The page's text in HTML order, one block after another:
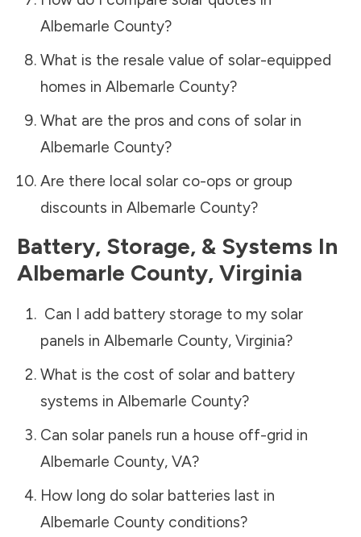
Albemarle County?
What is the resale value of solar-equipped
homes in Albemarle County?
What are the pros and cons of solar in
Albemarle County?
Are there local solar co-ops or group
discounts in Albemarle County?
Battery, Storage, & Systems In
Albemarle County, Virginia
Can I add battery storage to my solar
panels in Albemarle County, Virginia?
What is the cost of solar and battery
systems in Albemarle County?
Can solar panels run a house off-grid in
Albemarle County, VA?
How long do solar batteries last in
Albemarle Countyconditions?